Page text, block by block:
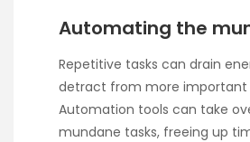
Automating the
Repetitive tasks can drain
detract from more important
Automation tools can take
mundane tasks, freeing up